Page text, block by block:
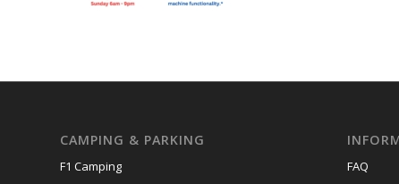
CAMPING & PARKING
F1 Camping
FAQ